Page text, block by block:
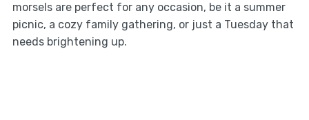
morsels are perfect for any occasion, be it a summer
picnic, a cozy family gathering, or just a Tuesday that
needs brightening up.